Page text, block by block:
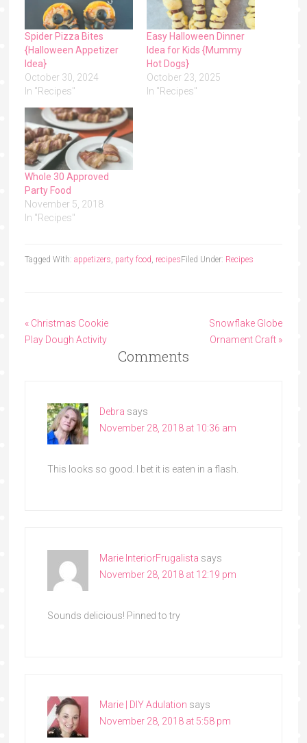
Spider Pizza Bites
{Halloween Appetizer
Idea}
October 30, 2024
In "Recipes"
Easy Halloween Dinner
Idea for Kids {Mummy
Hot Dogs}
October 23, 2025
In "Recipes"
Whole 30 Approved
Party Food
November 5, 2018
In "Recipes"
Filed Under: Recipes
Tagged With: appetizers party food recipes
« Christmas Cookie
Play Dough Activity
Snowflake Globe
Ornament Craft »
Comments
Debra says
November 28, 2018 at 10:36 am
This looks so good. I bet it is eaten in a flash.
Marie InteriorFrugalista says
November 28, 2018 at 12:19 pm
Sounds delicious! Pinned to try
Marie | DIY Adulation says
November 28, 2018 at 5:58 pm